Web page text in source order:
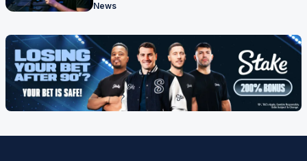
News